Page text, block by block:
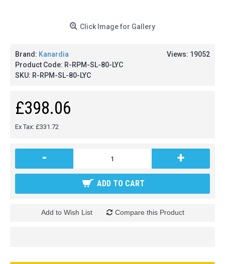
Click Image for Gallery
Views: 19052
Brand: Kanardia
Product Code: R-RPM-SL-80-LYC
SKU: R-RPM-SL-80-LYC
£398.06
Ex Tax: £331.72
- +
ADD TO CART
Add to Wish List Compare this Product